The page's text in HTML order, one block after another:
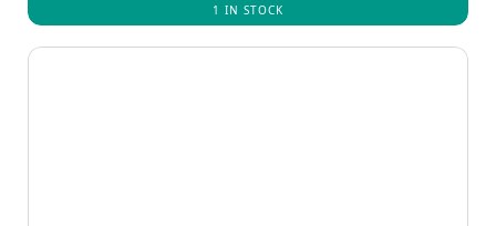
1 IN STOCK